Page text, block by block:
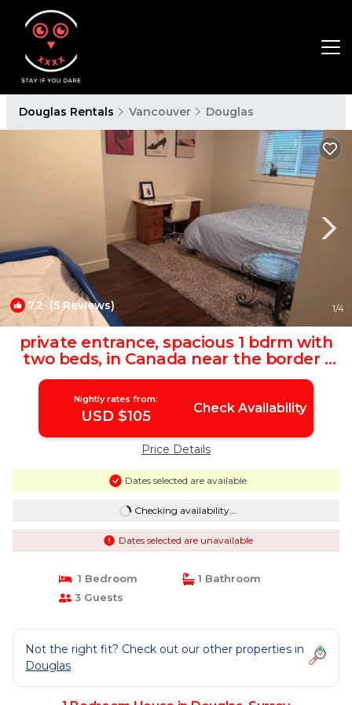
Douglas Rentals Vancouver Douglas
7.2(5 Reviews) 1/4
private entrance, spacious 1 bdrm with
two beds, in Canada near the border |
House in Surrey
Nightly rates from:
USD $105 Check Availability
Price Details
Dates selected are available
Checking availability...
Dates selected are unavailable
1 Bedroom
1 Bathroom
3 Guests
Not the right fit? Check out our other properties in
Douglas